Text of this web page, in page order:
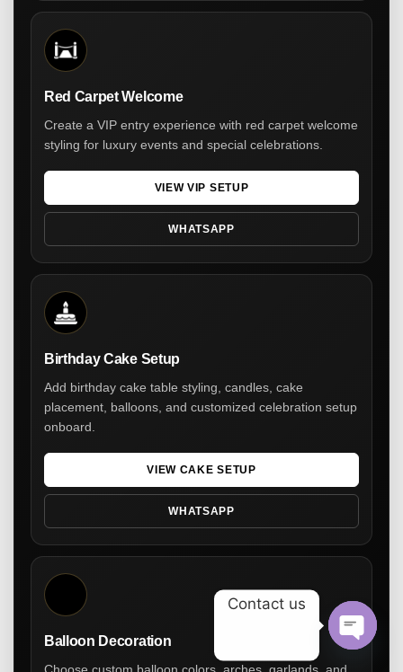
Red Carpet Welcome
Create a VIP entry experience with red carpet welcome
styling for luxury events and special celebrations.
VIEW VIP SETUP
WHATSAPP
Birthday Cake Setup
Add birthday cake table styling, candles, cake
placement, balloons, and customized celebration setup
onboard.
VIEW CAKE SETUP
WHATSAPP
Balloon Decoration
Contact us